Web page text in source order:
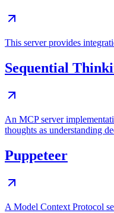
This server provides
Sequential
An MCP server
thoughts as understanding
Puppeteer
A Model Context Protocol